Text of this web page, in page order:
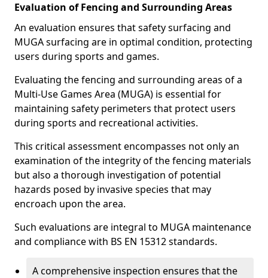
Evaluation of Fencing and Surrounding Areas
An evaluation ensures that safety surfacing and
MUGA surfacing are in optimal condition, protecting
users during sports and games.
Evaluating the fencing and surrounding areas of a
Multi-Use Games Area (MUGA) is essential for
maintaining safety perimeters that protect users
during sports and recreational activities.
This critical assessment encompasses not only an
examination of the integrity of the fencing materials
but also a thorough investigation of potential
hazards posed by invasive species that may
encroach upon the area.
Such evaluations are integral to MUGA maintenance
and compliance with BS EN 15312 standards.
A comprehensive inspection ensures that the